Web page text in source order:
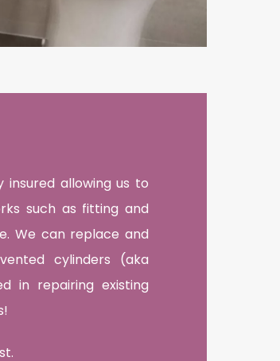
insured allowing us to
such as fitting and
We can replace and
cylinders (aka
in repairing existing